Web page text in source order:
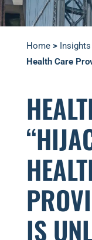
Home> Insights
Health Care
IS